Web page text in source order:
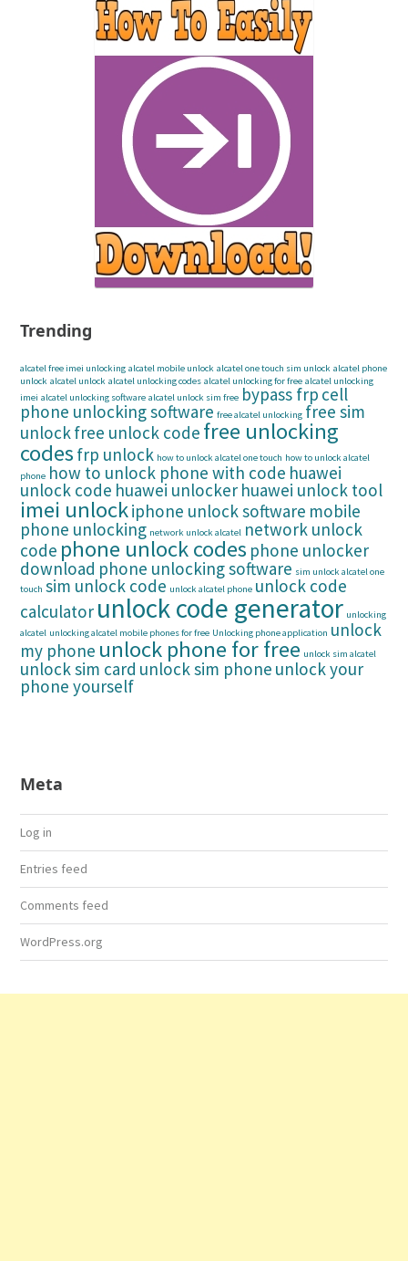
Trending
alcatel free imei unlocking alcatel mobile unlock alcatel one touch sim unlock alcatel phone
unlock alcatel unlock alcatel unlocking codes alcatel unlocking for free alcatel unlocking
imei alcatel unlocking software alcatel unlock sim free bypass frp cell
phone unlocking software free alcatel unlocking free sim
unlockfree unlock code free unlocking
codes frp unlock how to unlock alcatel one touch how to unlock alcatel
phone how to unlock phone with code huawei
unlock code huawei unlocker huawei unlock tool
imei unlockiphone unlock software mobile
phone unlocking network unlock alcatel network unlock
code phone unlock codes phone unlocker
download phone unlocking software sim unlock alcatel one
touch sim unlock code unlock alcatel phone unlock code
calculator unlock code generator unlocking
alcatel unlocking alcatel mobile phones for free Unlocking phone application unlock
my phone unlock phone for free unlock sim alcatel
unlock sim card unlock sim phone unlock your
phone yourself
Meta
Log in
Entries feed
Comments feed
WordPress.org